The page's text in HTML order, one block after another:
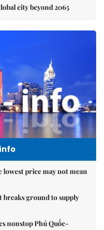
city beyond 2065
lowest price may not mean
breaks ground to supply
nonstop Phú Quốc-